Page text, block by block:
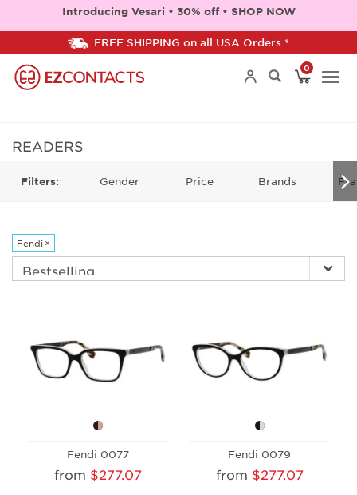
Introducing Vesari • 30% off • SHOP NOW
FREE SHIPPING on all USA Orders *
0
READERS
Filters: Gender Price Brands
Fendi ×
Fendi 0077
from $277.07
Fendi 0079
from $277.07